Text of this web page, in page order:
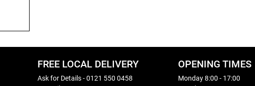
FREE LOCAL DELIVERY
Ask for Details - 0121 550 0458
OPENING TIMES
Monday 8:00 - 17:00